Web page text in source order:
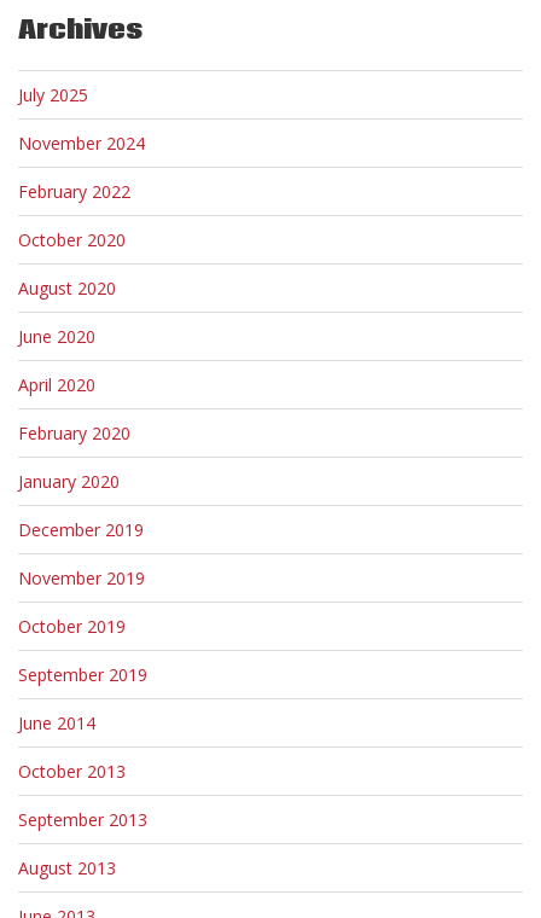
Archives
July 2025
November 2024
February 2022
October 2020
August 2020
June 2020
April 2020
February 2020
January 2020
December 2019
November 2019
October 2019
September 2019
June 2014
October 2013
September 2013
August 2013